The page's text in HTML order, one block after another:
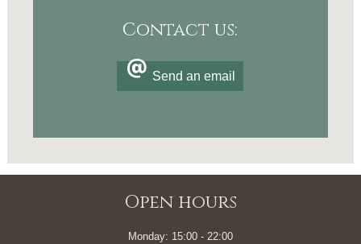
Contact us:
Send an email
Open hours
Monday: 15:00 - 22:00